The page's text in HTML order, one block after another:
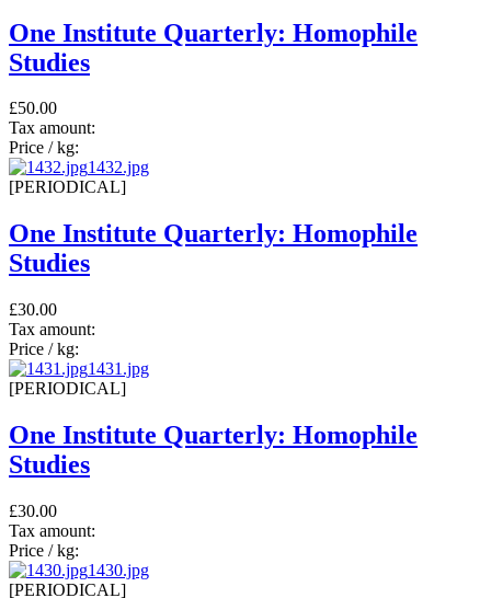
One Institute Quarterly: Homophile
Studies
£50.00
Tax amount:
Price / kg:
1432.jpg
[PERIODICAL]
One Institute Quarterly: Homophile
Studies
£30.00
Tax amount:
Price / kg:
1431.jpg
[PERIODICAL]
One Institute Quarterly: Homophile
Studies
£30.00
Tax amount:
Price / kg:
1430.jpg
[PERIODICAL]